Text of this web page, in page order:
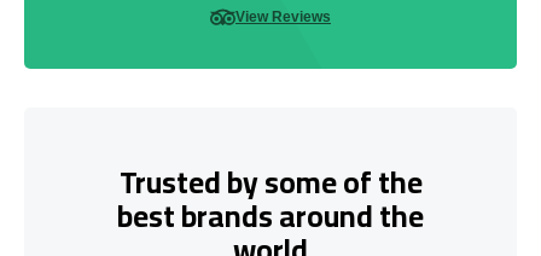
View Reviews
Trusted by some of the
best brands around the